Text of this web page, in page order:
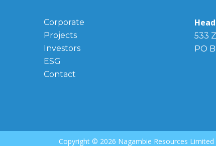
Corporate
Projects
Investors
ESG
Contact
533
PO
Copyright © 2026 Nagambie Resources Limited